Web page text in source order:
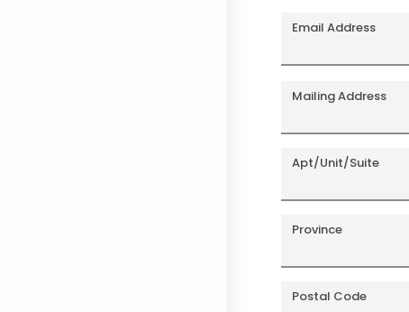
Email Address
Mailing Address
Apt/Unit/Suite
Province
Postal Code